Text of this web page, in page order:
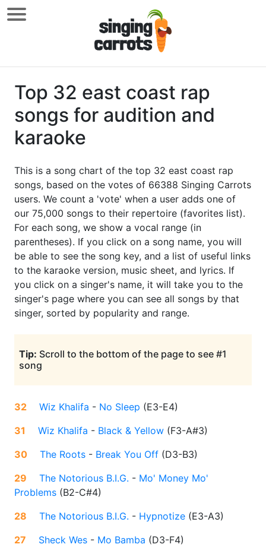
Top 32 east coast rap
songs for audition and
karaoke
This is a song chart of the top 32 east coast rap
songs, based on the votes of 66388 Singing Carrots
users. We count a 'vote' when a user adds one of
our 75,000 songs to their repertoire (favorites list).
For each song, we show a vocal range (in
parentheses). If you click on a song name, you will
be able to see the song key, and a list of useful links
to the karaoke version, music sheet, and lyrics. If
you click on a singer's name, it will take you to the
singer's page where you can see all songs by that
singer, sorted by popularity and range.
Tip: Scroll to the bottom of the page to see #1
song
32 Wiz Khalifa - No Sleep (E3-E4)
31
Wiz Khalifa - Black & Yellow (F3-A#3)
30
The Roots - Break You Off (D3-B3)
29
The Notorious B.I.G. - Mo' Money Mo'
Problems (B2-C#4)
28
The Notorious B.I.G. - Hypnotize (E3-A3)
27
Sheck Wes - Mo Bamba (D3-F4)